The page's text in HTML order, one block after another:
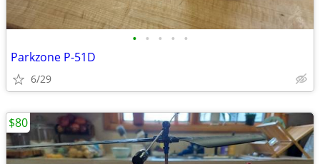
• • • • •
Parkzone P-51D
6/29
$80